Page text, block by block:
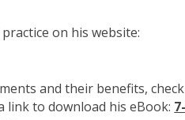
on his website:
and their benefits,
link to download his eBook: